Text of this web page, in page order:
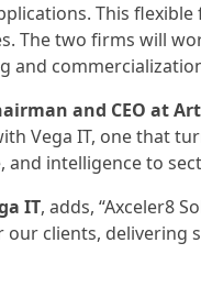
This
The two firms will
and
and CEO at
Vega IT, one that
and intelligence to
IT, adds, “Axceler8
clients, delivering